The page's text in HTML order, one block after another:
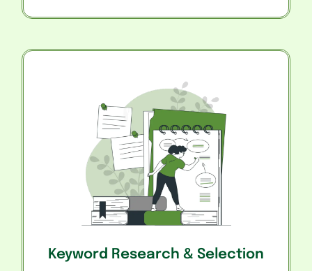
Keyword Research & Selection